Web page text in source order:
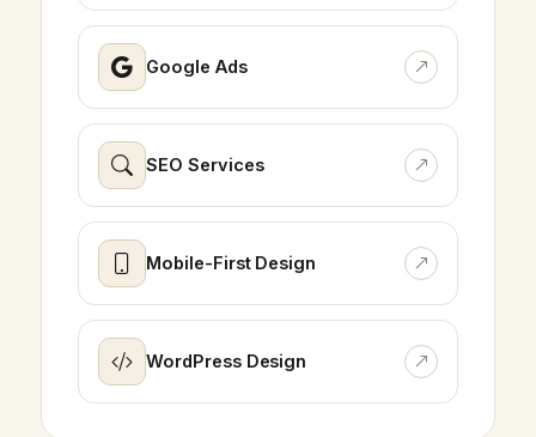
Google Ads
SEO Services
Mobile-First Design
WordPress Design